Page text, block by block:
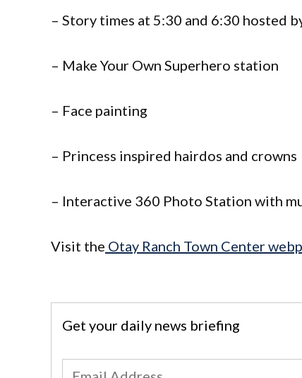
– Story times at 5:30 and 6:30 hosted
– Make Your Own Superhero station
– Face painting
– Princess inspired hairdos and crowns
– Interactive 360 Photo Station with
Visit the Otay Ranch Town Center
Get your daily news briefing